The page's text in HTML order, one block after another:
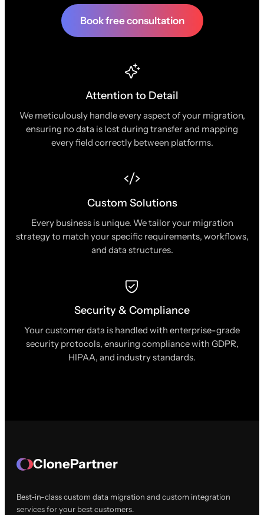
Book free consultation
Attention to Detail
We meticulously handle every aspect of your migration,
ensuring no data is lost during transfer and mapping
every field correctly between platforms.
Custom Solutions
Every business is unique. We tailor your migration
strategy to match your specific requirements, workflows,
and data structures.
Security & Compliance
Your customer data is handled with enterprise-grade
security protocols, ensuring compliance with GDPR,
HIPAA, and industry standards.
ClonePartner
Best-in-class custom data migration and custom integration
services for your best customers.